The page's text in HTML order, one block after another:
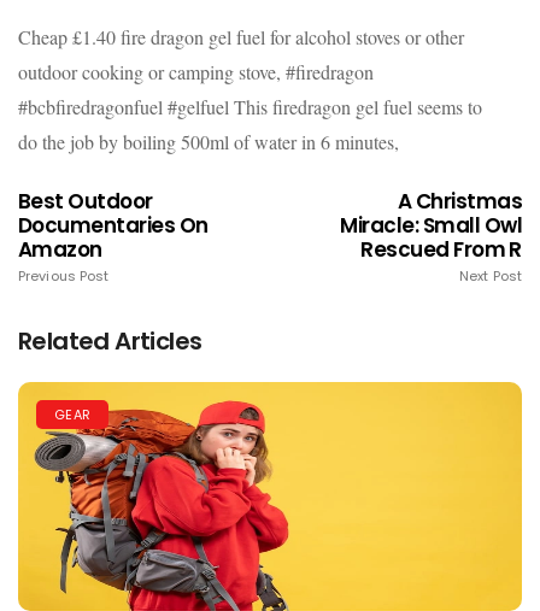
Cheap £1.40 fire dragon gel fuel for alcohol stoves or other
outdoor cooking or camping stove, #firedragon
#bcbfiredragonfuel #gelfuel This firedragon gel fuel seems to
do the job by boiling 500ml of water in 6 minutes,
Best Outdoor
Documentaries On
Amazon
Previous Post
A Christmas
Miracle: Small Owl
Rescued From R
Next Post
Related Articles
GEAR